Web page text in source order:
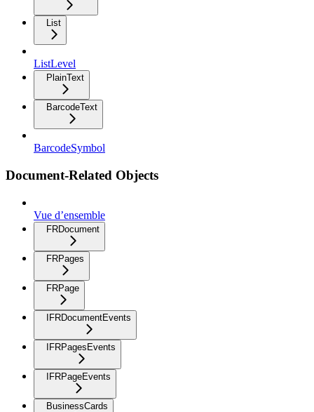
List
ListLevel
PlainText
BarcodeText
BarcodeSymbol
Document-Related Objects
Vue d’ensemble
FRDocument
FRPages
FRPage
IFRDocumentEvents
IFRPagesEvents
IFRPageEvents
BusinessCards